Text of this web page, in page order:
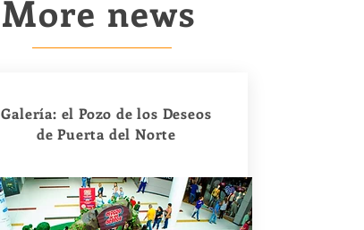
More news
Galería: el Pozo de los Deseos
de Puerta del Norte